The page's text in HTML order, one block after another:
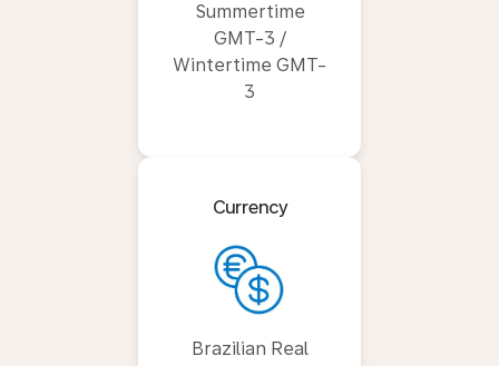
Summertime
GMT-3 /
Wintertime GMT-
3
Currency
Brazilian Real